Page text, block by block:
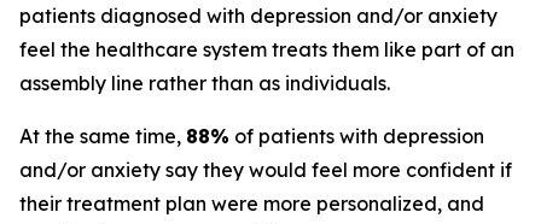
patients diagnosed with depression and/or anxiety
feel the healthcare system treats them like part of an
assembly line rather than as individuals.
At the same time, 88% of patients with depression
and/or anxiety say they would feel more confident if
their treatment plan were more personalized, and